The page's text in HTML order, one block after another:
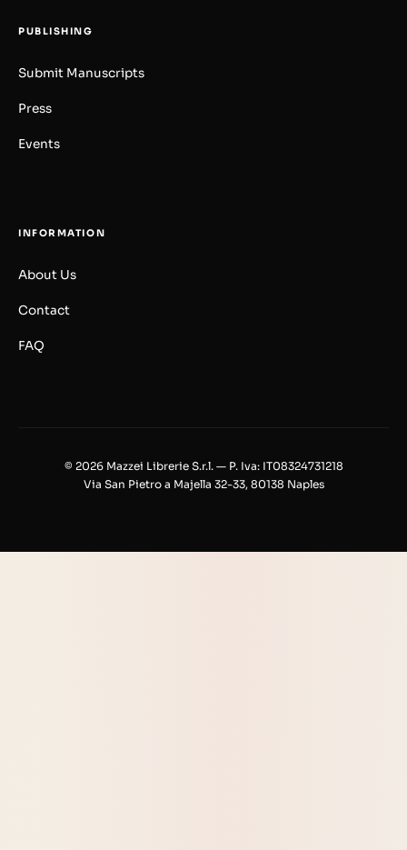
PUBLISHING
Submit Manuscripts
Press
Events
INFORMATION
About Us
Contact
FAQ
© 2026 Mazzei Librerie S.r.l. — P. Iva: IT08324731218
Via San Pietro a Majella 32-33, 80138 Naples